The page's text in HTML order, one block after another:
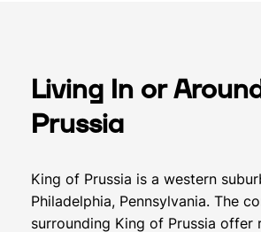
Living In or
Prussia
King of Prussia is a western
Philadelphia, Pennsylvania. The
surrounding King of Prussia offer